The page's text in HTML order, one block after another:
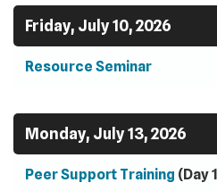
Friday, July 10, 2026
Resource Seminar
Monday, July 13, 2026
Peer Support Training (Day